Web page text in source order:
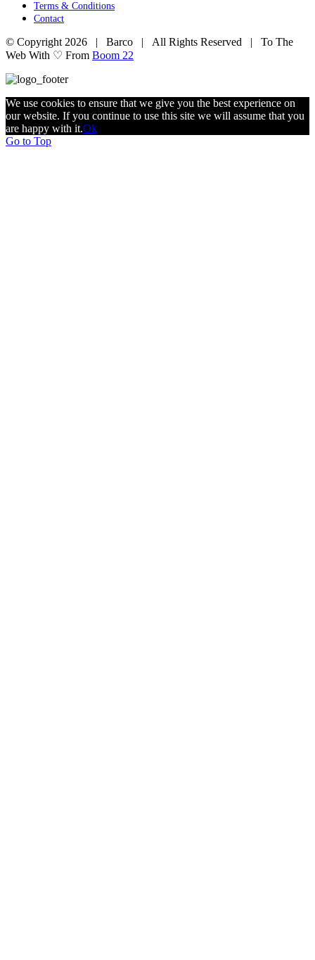
Terms & Conditions
Contact
© Copyright 2026 | Barco | All Rights Reserved | To The
Web With ♡ From Boom 22
We use cookies to ensure that we give you the best experience on
our website. If you continue to use this site we will assume that you
are happy with it.Ok
Go to Top